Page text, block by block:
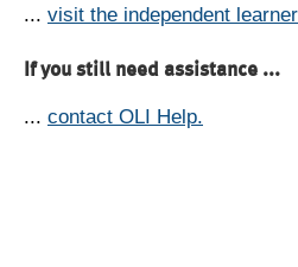
... visit the independent
If you still need assistance ...
... contact OLI Help.